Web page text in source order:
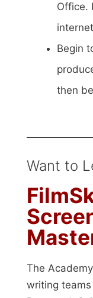
Office.
Begin
then
Want to
The
writing